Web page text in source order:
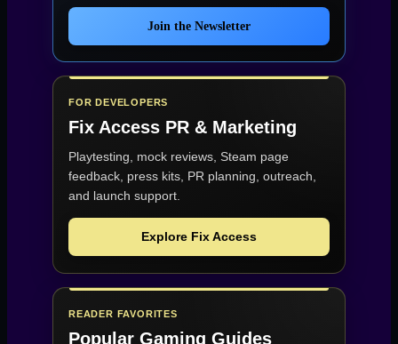
Join the Newsletter
FOR DEVELOPERS
Fix Access PR & Marketing
Playtesting, mock reviews, Steam page
feedback, press kits, PR planning, outreach,
and launch support.
Explore Fix Access
READER FAVORITES
Popular Gaming Guides